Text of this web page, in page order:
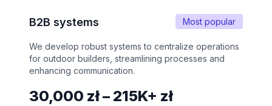
Most popular
B2B systems
We develop robust systems to centralize operations
for outdoor builders, streamlining processes and
enhancing communication.
30,000 zł – 215K+ zł